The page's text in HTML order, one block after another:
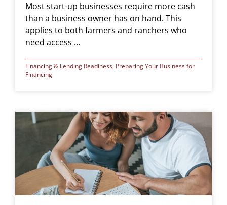
Most start-up businesses require more cash
than a business owner has on hand. This
applies to both farmers and ranchers who
need access ...
Financing & Lending Readiness, Preparing Your Business for
Financing